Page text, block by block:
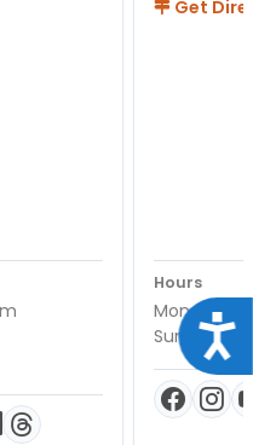
Get
Hours
Monday -
Sunday: